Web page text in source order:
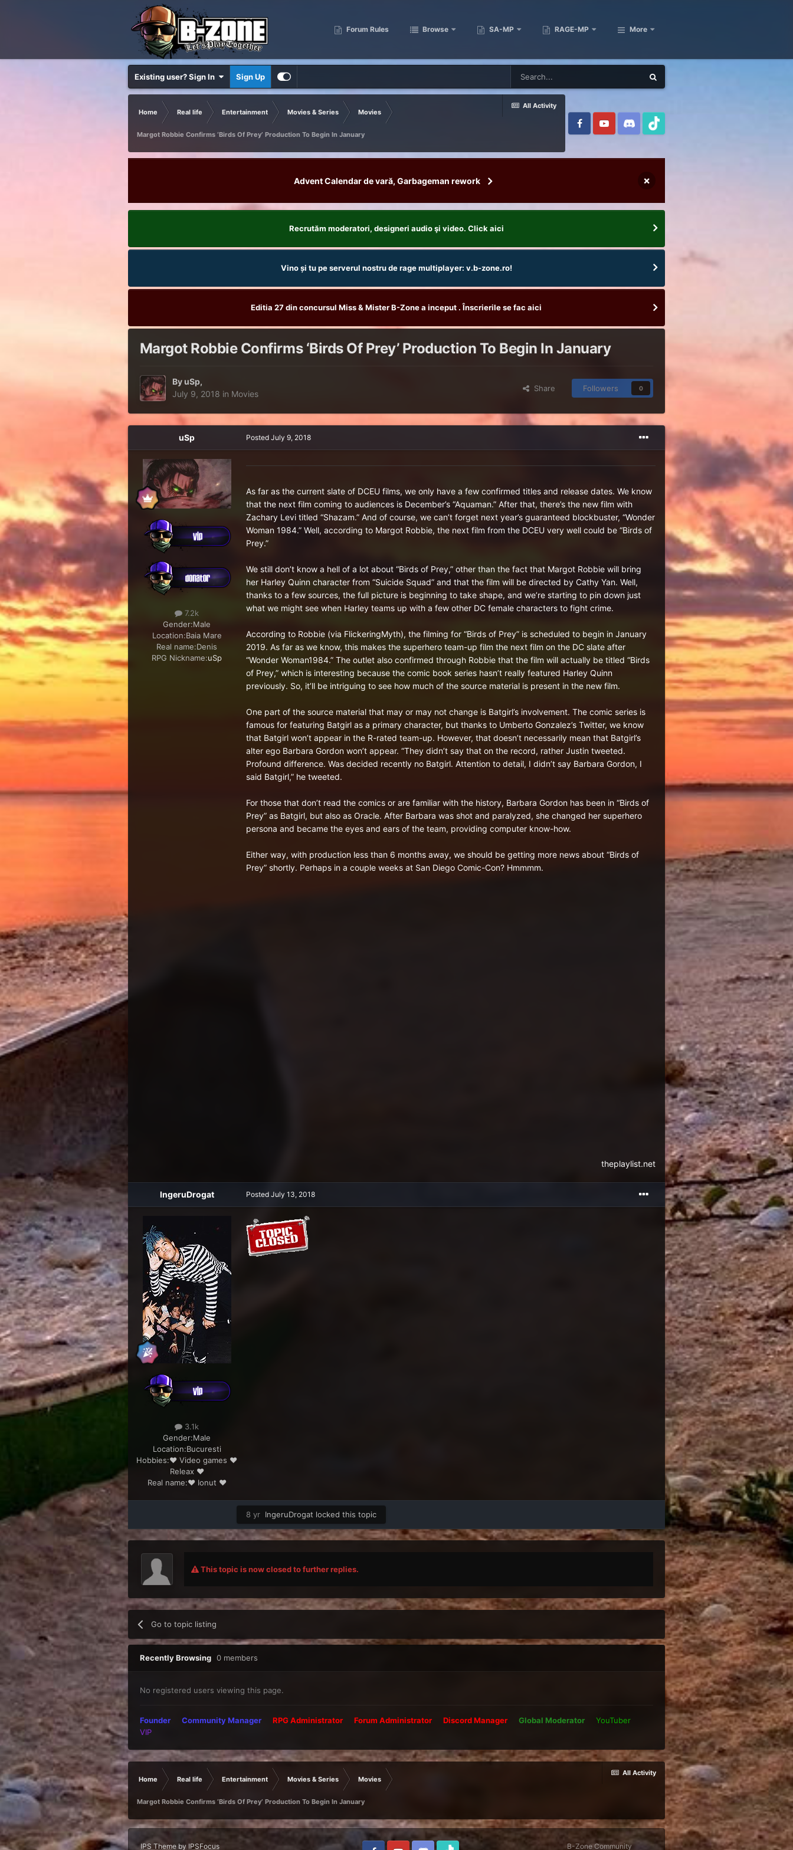
Forum Rules Browse SA-MP RAGE-MP More
Existing user? Sign In Sign Up
All Activity
Home Real life Entertainment Movies & Series Movies
Margot Robbie Confirms ‘Birds Of Prey’ Production To Begin In January
Advent Calendar de vară, Garbageman rework ×
Recrutăm moderatori, designeri audio şi video. Click aici
Vino și tu pe serverul nostru de rage multiplayer: v.b-zone.ro!
Editia 27 din concursul Miss & Mister B-Zone a inceput . Înscrierile se fac aici
Margot Robbie Confirms ‘Birds Of Prey’ Production To Begin In January
ByuSp,
July 9, 2018 in Movies
Share Followers 0
uSp
7.2k
Gender:Male
Location:Baia Mare
Real name:Denis
RPG Nickname:uSp
Posted July 9, 2018
As far as the current slate of DCEU films, we only have a few confirmed titles and release dates. We know
that the next film coming to audiences is December’s “Aquaman.” After that, there’s the new film with
Zachary Levi titled “Shazam.” And of course, we can’t forget next year’s guaranteed blockbuster, “Wonder
Woman 1984.” Well, according to Margot Robbie, the next film from the DCEU very well could be “Birds of
Prey.”
We still don’t know a hell of a lot about “Birds of Prey,” other than the fact that Margot Robbie will bring
her Harley Quinn character from “Suicide Squad” and that the film will be directed by Cathy Yan. Well,
thanks to a few sources, the full picture is beginning to take shape, and we’re starting to pin down just
what we might see when Harley teams up with a few other DC female characters to fight crime.
According to Robbie (via FlickeringMyth), the filming for “Birds of Prey” is scheduled to begin in January
2019. As far as we know, this makes the superhero team-up film the next film on the DC slate after
“Wonder Woman1984.” The outlet also confirmed through Robbie that the film will actually be titled “Birds
of Prey,” which is interesting because the comic book series hasn’t really featured Harley Quinn
previously. So, it’ll be intriguing to see how much of the source material is present in the new film.
One part of the source material that may or may not change is Batgirl’s involvement. The comic series is
famous for featuring Batgirl as a primary character, but thanks to Umberto Gonzalez’s Twitter, we know
that Batgirl won’t appear in the R-rated team-up. However, that doesn’t necessarily mean that Batgirl’s
alter ego Barbara Gordon won’t appear. “They didn’t say that on the record, rather Justin tweeted.
Profound difference. Was decided recently no Batgirl. Attention to detail, I didn’t say Barbara Gordon, I
said Batgirl,” he tweeted.
For those that don’t read the comics or are familiar with the history, Barbara Gordon has been in “Birds of
Prey” as Batgirl, but also as Oracle. After Barbara was shot and paralyzed, she changed her superhero
persona and became the eyes and ears of the team, providing computer know-how.
Either way, with production less than 6 months away, we should be getting more news about “Birds of
Prey” shortly. Perhaps in a couple weeks at San Diego Comic-Con? Hmmmm.
theplaylist.net
IngeruDrogat
3.1k
Gender:Male
Location:Bucuresti
Hobbies:♥ Video games ♥
Releax ♥
Real name:♥ Ionut ♥
Posted July 13, 2018
8 yr IngeruDrogat locked this topic
This topic is now closed to further replies.
Go to topic listing
Recently Browsing 0 members
No registered users viewing this page.
Founder Community Manager RPG Administrator Forum Administrator Discord Manager Global Moderator
YouTuber
VIP
All Activity
Home Real life Entertainment Movies & Series Movies
Margot Robbie Confirms ‘Birds Of Prey’ Production To Begin In January
IPS Themeby IPSFocus B-Zone Community